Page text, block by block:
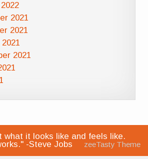
2021
2021
2021
what it looks like and feels like.
-Steve Jobs
zeeTasty Theme